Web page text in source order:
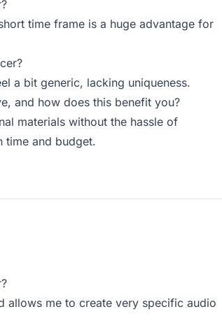
time frame is a huge advantage for
a bit generic, lacking uniqueness.
and how does this benefit you?
materials without the hassle of
time and budget.
allows me to create very specific audio